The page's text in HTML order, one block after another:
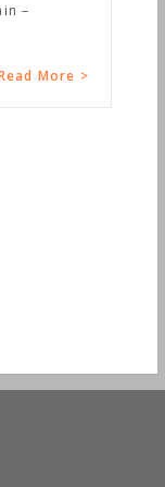
–
More >